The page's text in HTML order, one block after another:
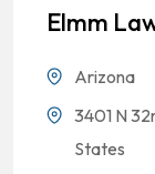
Elmm
Arizona
3401 N
States